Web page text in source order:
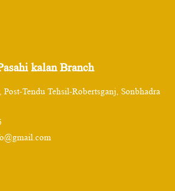
kalan Branch
Tendu Tehsil-Robertsganj, Sonbhadra